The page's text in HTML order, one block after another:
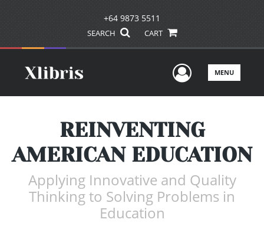
+64 9873 5511
SEARCH CART
UserMENU
REINVENTING
AMERICAN EDUCATION
Applying Innovative and Quality
Thinking to Solving Problems in
Education